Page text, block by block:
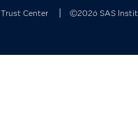
Trust Center ©2026 SAS